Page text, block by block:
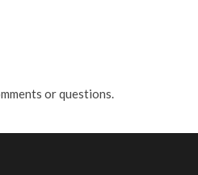
or questions.